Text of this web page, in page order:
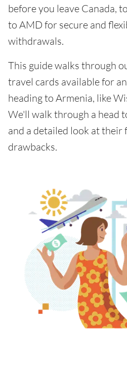
before you leave Canada,
to AMD for secure and
withdrawals.
This guide walks through
travel cards available for
heading to Armenia, like
We'll walk through a head
and a detailed look at their
drawbacks.